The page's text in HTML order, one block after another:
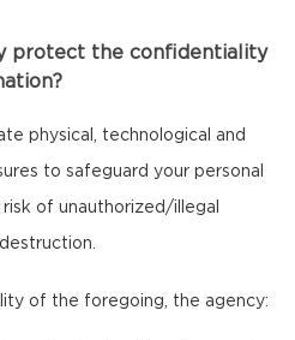
protect the confidentiality
physical, technological and
to safeguard your personal
of unauthorized/illegal
of the foregoing, the agency: